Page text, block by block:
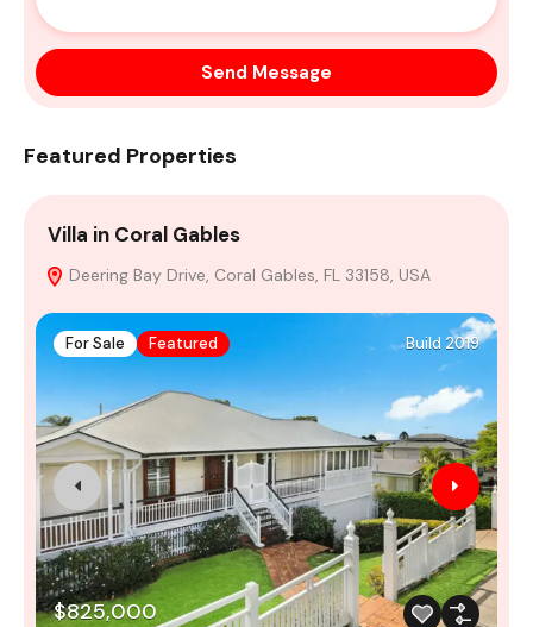
Send Message
Featured Properties
Villa in Coral Gables
Deering Bay Drive, Coral Gables, FL 33158, USA
For Sale Featured Build 2019
$825,000